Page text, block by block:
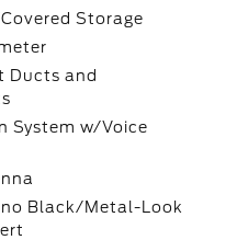
Storage
Ducts and
System w/Voice
Black/Metal-Look